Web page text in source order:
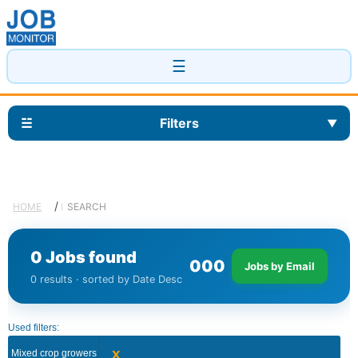
☰
HOME / SEARCH
0 Jobs found
0 results · sorted by Date Desc
000 Jobs by Email
Used filters:
Mixed crop growers x
☱ Filters ▼